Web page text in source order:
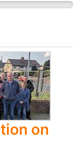
worry about
to let
their front
up in the
have no
on